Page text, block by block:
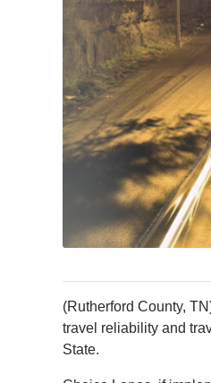
(Rutherford County,
travel reliability and
State.